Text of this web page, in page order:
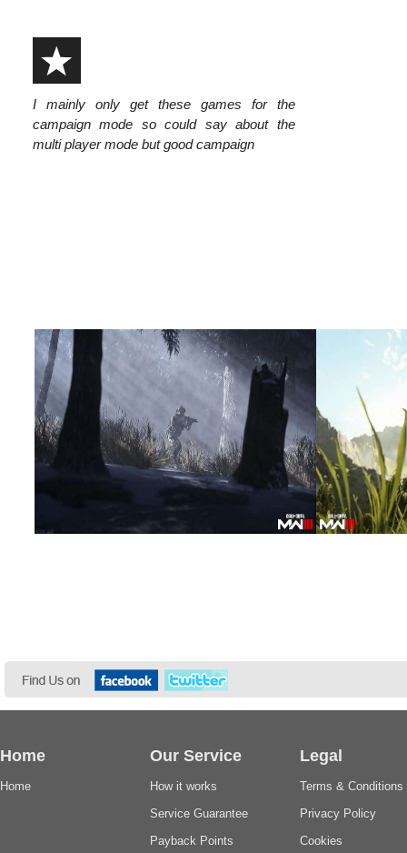
I mainly only get these games for the
campaign mode so could say about the
multi player mode but good campaign
Home
Home
Our Service
How it works
Service Guarantee
Payback Points
Legal
Terms & Conditions
Privacy Policy
Cookies